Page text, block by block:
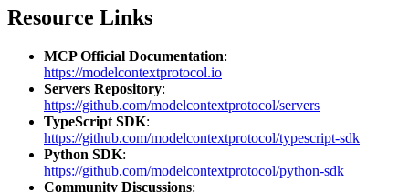
Resource Links
MCP Official Documentation:
https://modelcontextprotocol.io
Servers Repository:
https://github.com/modelcontextprotocol/servers
TypeScript SDK:
https://github.com/modelcontextprotocol/typescript-sdk
Python SDK:
https://github.com/modelcontextprotocol/python-sdk
Community Discussions: